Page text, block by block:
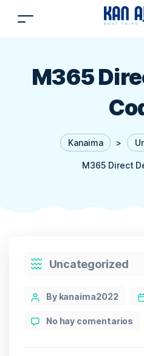
M365
Kanaima >
M365 Direct
CategoriesUncategorized
PostBy kanaima2022
No hay comentarios